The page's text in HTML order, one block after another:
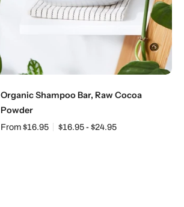
Organic Shampoo Bar, Raw Cocoa
Powder
From $16.95 $16.95 - $24.95